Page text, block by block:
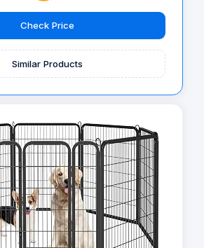
Check Price
Similar Products